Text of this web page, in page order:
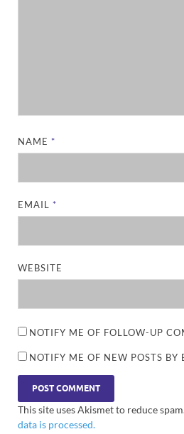
NAME *
EMAIL *
WEBSITE
NOTIFY ME OF FOLLOW-UP
NOTIFY ME OF NEW POSTS BY
This site uses Akismet to reduce
data is processed.